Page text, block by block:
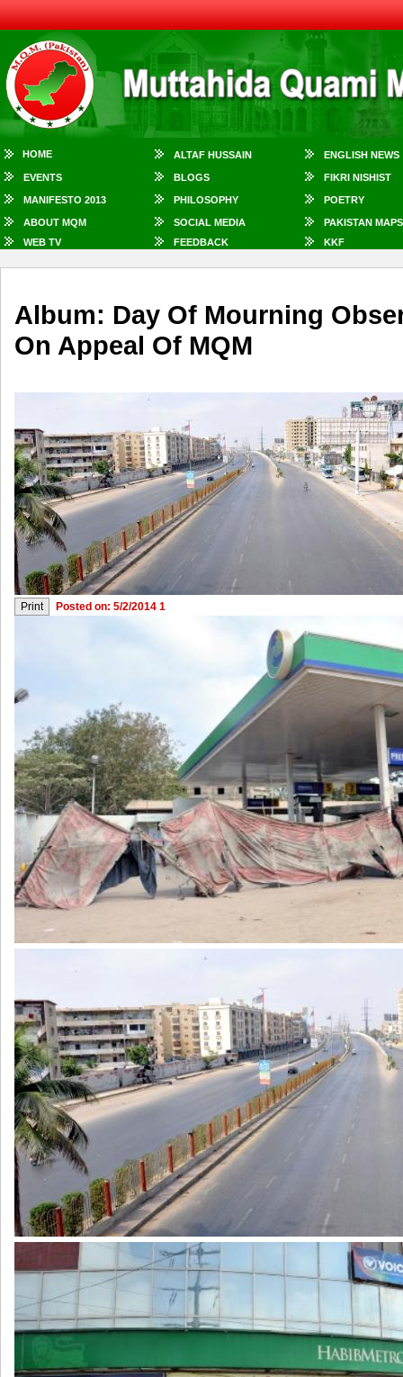
HOME ALTAF HUSSAIN ENGLISH NEWS
EVENTS BLOGS FIKRI NISHIST
MANIFESTO 2013 PHILOSOPHY POETRY
ABOUT MQM SOCIAL MEDIA
PAKISTAN MAPS
WEB TV
FEEDBACK KKF
Album: Day Of Mourning
On Appeal Of MQM
Posted on: 5/2/2014 1